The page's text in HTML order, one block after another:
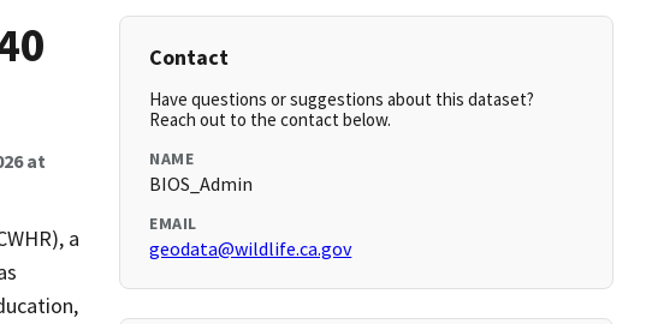
at
a
Contact
Have questions or suggestions about this dataset?
Reach out to the contact below.
NAME
BIOS_Admin
EMAIL
geodata@wildlife.ca.gov